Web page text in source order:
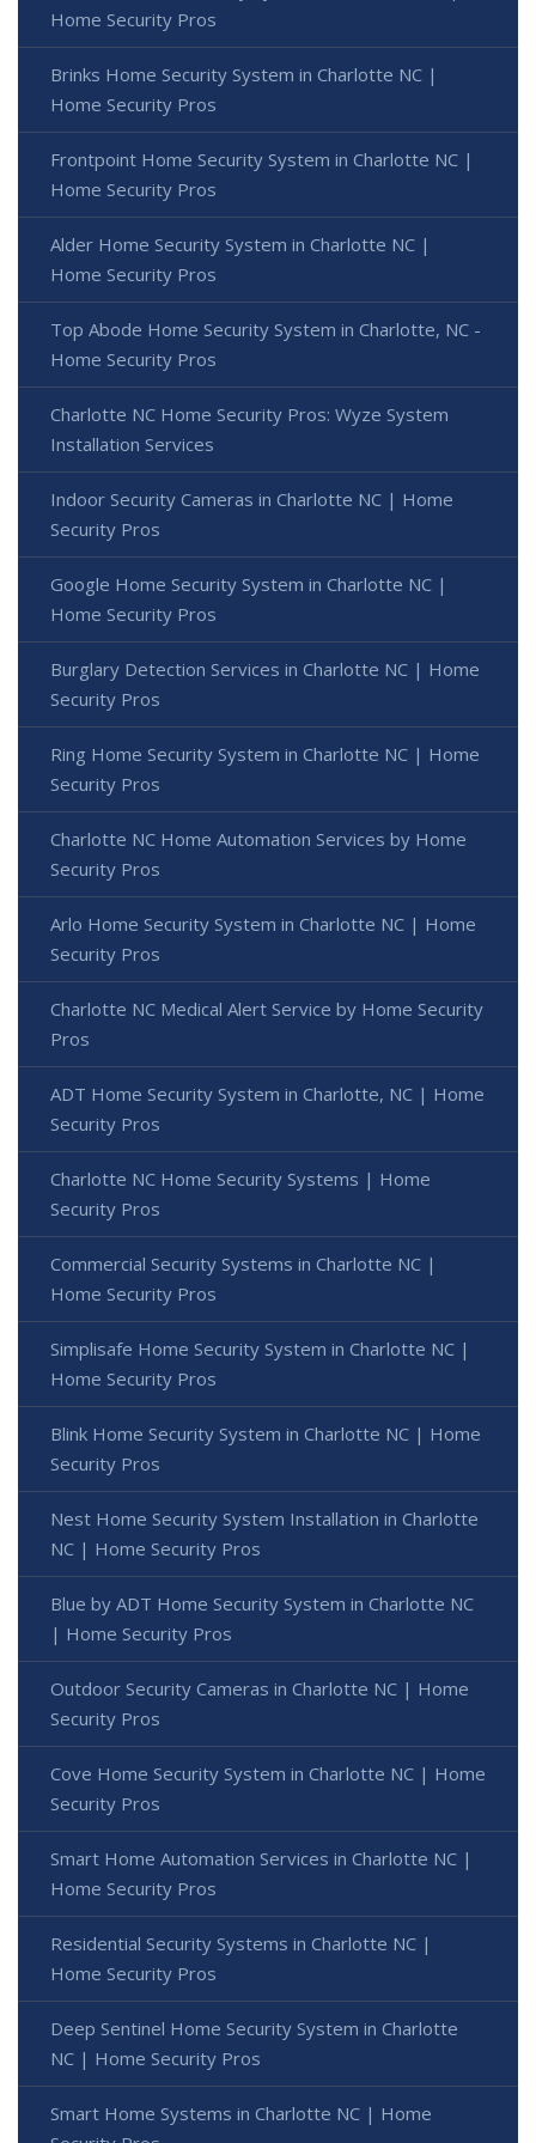
Home Security Pros
Brinks Home Security System in Charlotte NC |
Home Security Pros
Frontpoint Home Security System in Charlotte NC |
Home Security Pros
Alder Home Security System in Charlotte NC |
Home Security Pros
Top Abode Home Security System in Charlotte, NC -
Home Security Pros
Charlotte NC Home Security Pros: Wyze System
Installation Services
Indoor Security Cameras in Charlotte NC | Home
Security Pros
Google Home Security System in Charlotte NC |
Home Security Pros
Burglary Detection Services in Charlotte NC | Home
Security Pros
Ring Home Security System in Charlotte NC | Home
Security Pros
Charlotte NC Home Automation Services by Home
Security Pros
Arlo Home Security System in Charlotte NC | Home
Security Pros
Charlotte NC Medical Alert Service by Home Security
Pros
ADT Home Security System in Charlotte, NC | Home
Security Pros
Charlotte NC Home Security Systems | Home
Security Pros
Commercial Security Systems in Charlotte NC |
Home Security Pros
Simplisafe Home Security System in Charlotte NC |
Home Security Pros
Blink Home Security System in Charlotte NC | Home
Security Pros
Nest Home Security System Installation in Charlotte
NC | Home Security Pros
Blue by ADT Home Security System in Charlotte NC
| Home Security Pros
Outdoor Security Cameras in Charlotte NC | Home
Security Pros
Cove Home Security System in Charlotte NC | Home
Security Pros
Smart Home Automation Services in Charlotte NC |
Home Security Pros
Residential Security Systems in Charlotte NC |
Home Security Pros
Deep Sentinel Home Security System in Charlotte
NC | Home Security Pros
Smart Home Systems in Charlotte NC | Home